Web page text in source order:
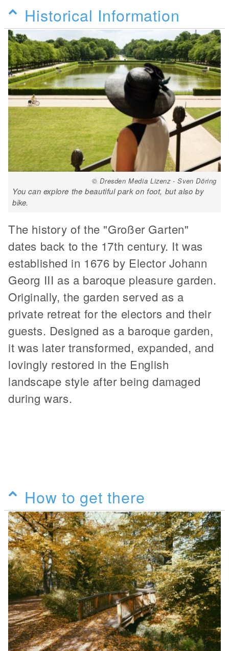
Historical Information
© Dresden Media Lizenz - Sven Döring
You can explore the beautiful park on foot, but also by
bike.
The history of the "Großer Garten"
dates back to the 17th century. It was
established in 1676 by Elector Johann
Georg III as a baroque pleasure garden.
Originally, the garden served as a
private retreat for the electors and their
guests. Designed as a baroque garden,
it was later transformed, expanded, and
lovingly restored in the English
landscape style after being damaged
during wars.
How to get there